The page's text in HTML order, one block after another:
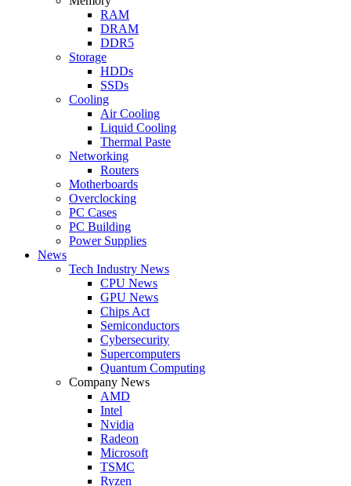
RAM
DRAM
DDR5
Storage
HDDs
SSDs
Cooling
Air Cooling
Liquid Cooling
Thermal Paste
Networking
Routers
Motherboards
Overclocking
PC Cases
PC Building
Power Supplies
News
Tech Industry News
CPU News
GPU News
Chips Act
Semiconductors
Cybersecurity
Supercomputers
Quantum Computing
Company News
AMD
Intel
Nvidia
Radeon
Microsoft
TSMC
Ryzen